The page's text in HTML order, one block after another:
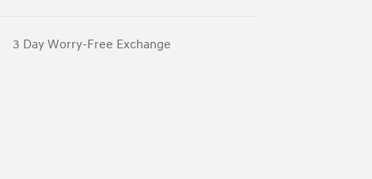
3 Day Worry-Free Exchange